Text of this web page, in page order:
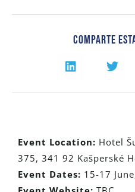
Comparte
Event Location: Hotel
375, 341 92 Kašperské
Event Dates: 15-17